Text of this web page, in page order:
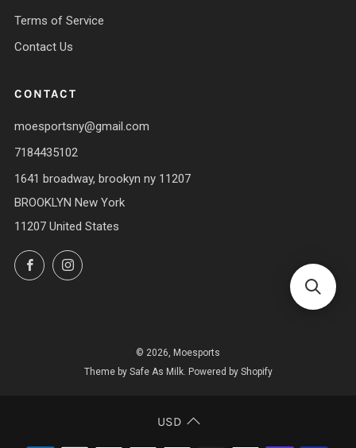
Terms of Service
Contact Us
CONTACT
moesportsny@gmail.com
7184435102
1641 broadway, brookyn ny 11207
BROOKLYN New York
11207 United States
FacebookInstagram
© 2026, Moesports
Theme by Safe As Milk. Powered by Shopify
USD